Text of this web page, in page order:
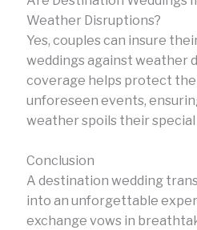
Weather Disruptions?
Yes, couples can insure
weddings against weather
coverage helps protect
unforeseen events,
weather spoils their special
Conclusion
A destination wedding
into an unforgettable
exchange vows in